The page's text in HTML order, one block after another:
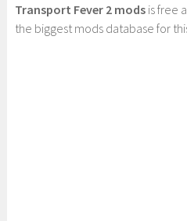
Transport Fever 2 mods is free
the biggest mods database for